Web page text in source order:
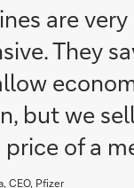
are very
They
but we
of a
CEO, Pfizer